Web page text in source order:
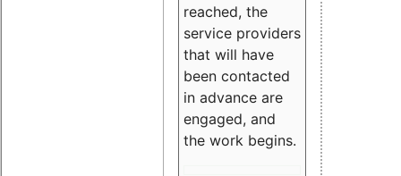
reached, the
service providers
that will have
been contacted
in advance are
engaged, and
the work begins.